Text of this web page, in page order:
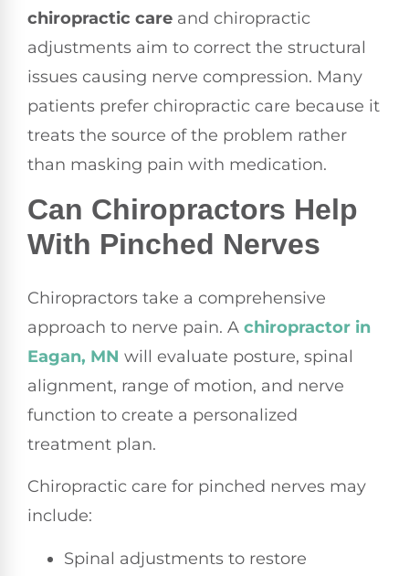
chiropractic care and chiropractic
adjustments aim to correct the structural
issues causing nerve compression. Many
patients prefer chiropractic care because it
treats the source of the problem rather
than masking pain with medication.
Can Chiropractors Help
With Pinched Nerves
Chiropractors take a comprehensive
approach to nerve pain. A chiropractor in
Eagan, MN will evaluate posture, spinal
alignment, range of motion, and nerve
function to create a personalized
treatment plan.
Chiropractic care for pinched nerves may
include:
Spinal adjustments to restore